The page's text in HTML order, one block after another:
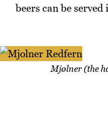
beers can be
Mjølner (the